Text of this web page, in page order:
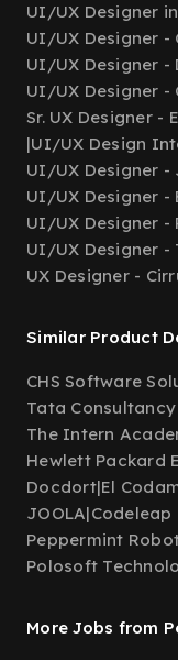
UI/UX Designer
UI/UX Designer -
UI/UX Designer -
UI/UX Designer -
Sr. UX Designer -
|UI/UX Design
UI/UX Designer -
UI/UX Designer -
UI/UX Designer -
UI/UX Designer -
UX Designer -
Similar Product
CHS Software
Tata
The Intern
Hewlett Packard
Docdort|El
JOOLA|Codeleap
Peppermint
Polosoft
More Jobs from